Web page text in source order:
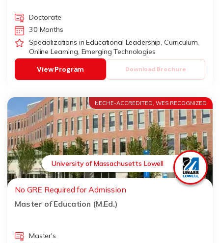
Doctorate
30 Months
Specializations in Educational Leadership, Curriculum,
Online Learning, Emerging Technologies
Download Brochure
View Program
NECHE-ACCREDITED, WES RECOGNIZED
University of Massachusetts Lowell
No GRE Required for Admission
Master of Education (M.Ed.)
Master's